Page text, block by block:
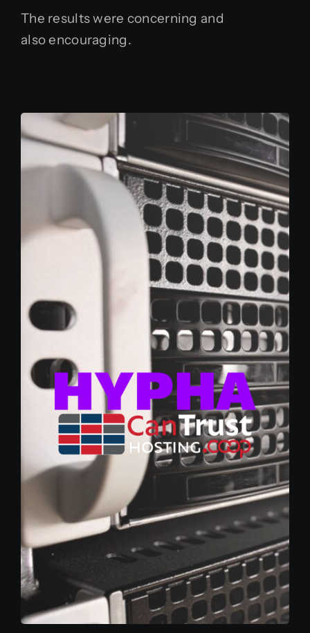
The results were concerning and
also encouraging.